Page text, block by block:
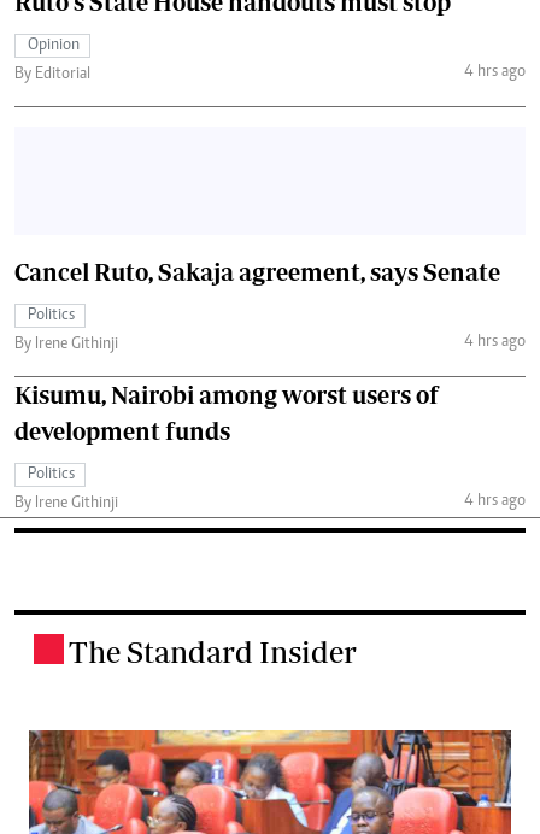
Opinion
By Editorial
4 hrs ago
Cancel Ruto, Sakaja agreement, says Senate
Politics
By Irene Githinji
4 hrs ago
Kisumu, Nairobi among worst users of
development funds
Politics
By Irene Githinji
4 hrs ago
The Standard Insider